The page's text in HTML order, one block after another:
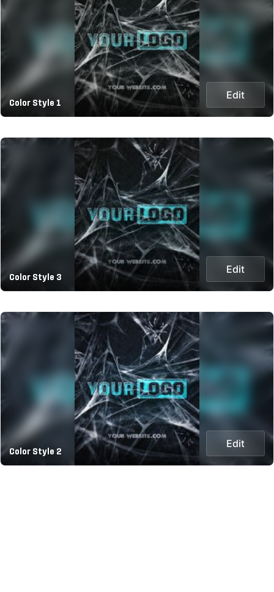
Color Style 1
Edit
Color Style 3
Edit
Color Style 2
Edit